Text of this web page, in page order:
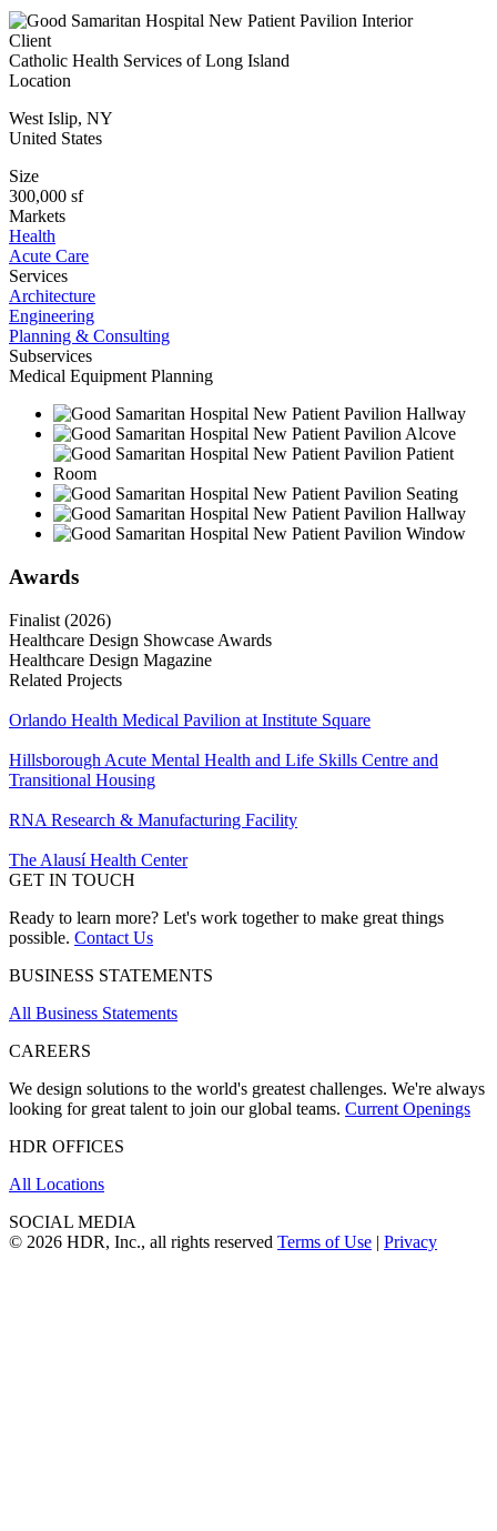
Client
Catholic Health Services of Long Island
Location
West Islip, NY
United States
Size
300,000 sf
Markets
Health
Acute Care
Services
Architecture
Engineering
Planning & Consulting
Subservices
Medical Equipment Planning
Awards
Finalist (2026)
Healthcare Design Showcase Awards
Healthcare Design Magazine
Related Projects
Orlando Health Medical Pavilion at Institute Square
Hillsborough Acute Mental Health and Life Skills Centre and
Transitional Housing
RNA Research & Manufacturing Facility
The Alausí Health Center
GET IN TOUCH
Ready to learn more? Let's work together to make great things
possible. Contact Us
BUSINESS STATEMENTS
All Business Statements
CAREERS
We design solutions to the world's greatest challenges. We're always
looking for great talent to join our global teams. Current Openings
HDR OFFICES
All Locations
SOCIAL MEDIA
© 2026 HDR, Inc., all rights reserved Terms of Use | Privacy